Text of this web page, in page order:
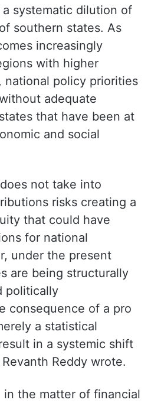
systematic dilution of
southern states. As
increasingly
with higher
national policy priorities
adequate
that have been at
and social
not take into
risks creating a
that could have
for national
under the present
are being structurally
politically
consequence of a pro
a statistical
in a systemic shift
Reddy wrote.
in the matter of financial